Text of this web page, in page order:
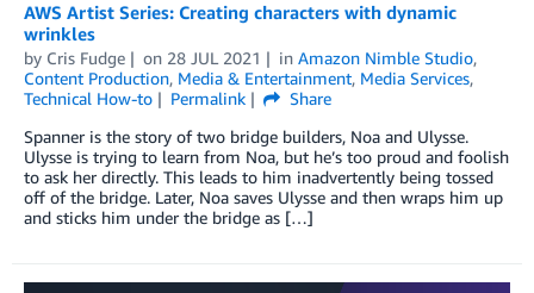
AWS Artist Series: Creating characters with dynamic
wrinkles
by Cris Fudge on 28 JUL 2021 in Amazon Nimble Studio,
Content Production, Media & Entertainment, Media Services,
Technical How-to
Permalink
Share
Spanner is the story of two bridge builders, Noa and Ulysse.
Ulysse is trying to learn from Noa, but he’s too proud and foolish
to ask her directly. This leads to him inadvertently being tossed
off of the bridge. Later, Noa saves Ulysse and then wraps him up
and sticks him under the bridge as […]